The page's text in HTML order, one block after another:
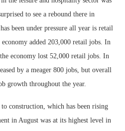
to see a rebound there in
been under pressure all year is retail
added 203,000 retail jobs. In
economy lost 52,000 retail jobs. In
by a meager 800 jobs, but overall
growth throughout the year.
construction, which has been rising
in August was at its highest level in